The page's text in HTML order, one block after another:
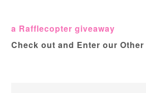
a Rafflecopter giveaway
Check out and Enter our Other